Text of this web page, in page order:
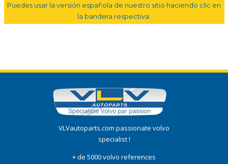
Puedes usar la versión española de nuestro sitio haciendo clic en
la bandera respectiva.
VLVautoparts.com passionate volvo
specialist !
+ de 5000 volvo references